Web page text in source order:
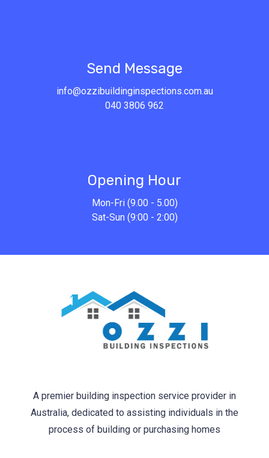
Send Message
info@ozzibuildinginspections.com.au
040 3806 962
Opening Hour
Mon-Fri (9.00 - 5.00)
Sat-Sun (9:00 - 2:00)
A premier building inspection service provider in
Australia, dedicated to assisting individuals in the
process of building or purchasing homes